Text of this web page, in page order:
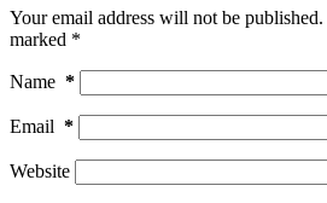
Your email address will not be published.
marked *
Name *
Email *
Website